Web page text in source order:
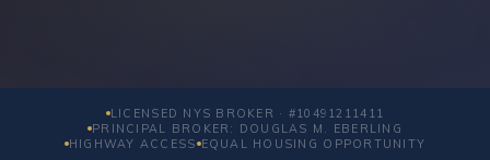
LICENSED NYS BROKER · #10491211411
PRINCIPAL BROKER: DOUGLAS M. EBERLING
HIGHWAY ACCESS EQUAL HOUSING OPPORTUNITY